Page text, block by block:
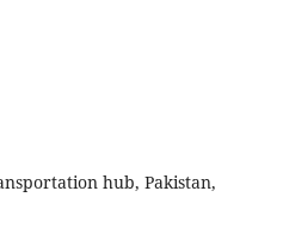
hub, Pakistan,